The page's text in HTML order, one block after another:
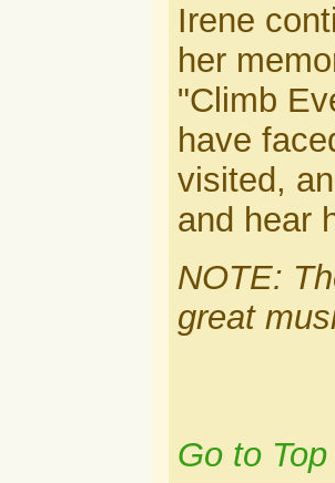
Irene
her
"Climb
have
visited,
and hear
NOTE:
great
Go to